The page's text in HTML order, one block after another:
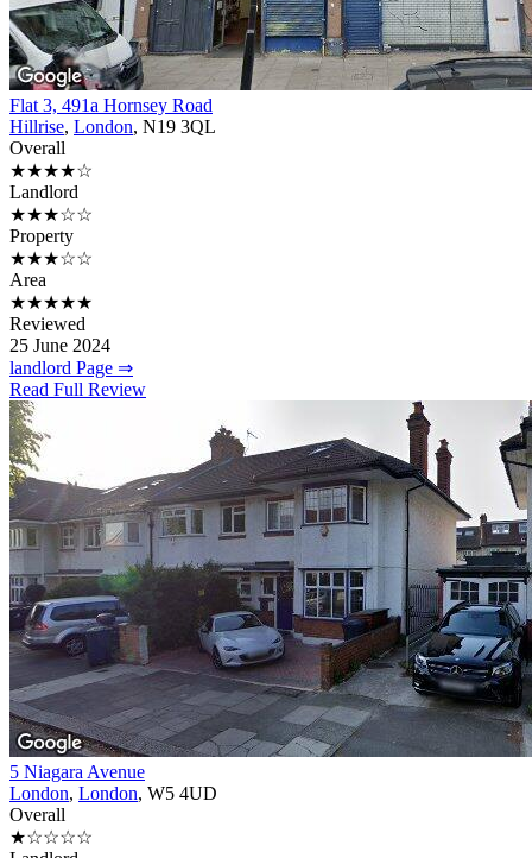
Flat 3, 491a Hornsey Road
Hillrise, London, N19 3QL
Overall
★★★★☆
Landlord
★★★☆☆
Property
★★★☆☆
Area
★★★★★
Reviewed
25 June 2024
landlord Page ⇒
Read Full Review
5 Niagara Avenue
London, London, W5 4UD
Overall
★☆☆☆☆